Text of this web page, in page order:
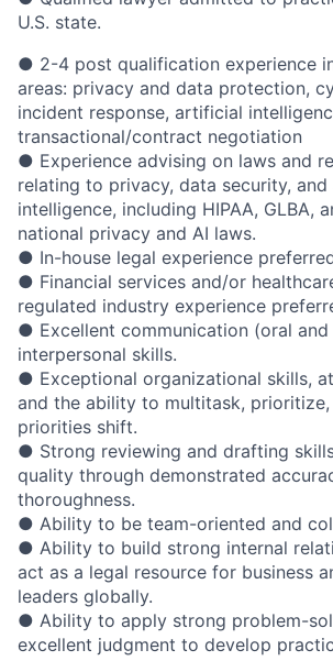
U.S. state.
● 2-4 post qualification experience
areas: privacy and data protection,
incident response, artificial
transactional/contract negotiation
● Experience advising on laws and
relating to privacy, data security,
intelligence, including HIPAA, GLBA,
national privacy and AI laws.
● In-house legal experience
● Financial services and/or
regulated industry experience
● Excellent communication (oral
interpersonal skills.
● Exceptional organizational skills,
and the ability to multitask,
priorities shift.
● Strong reviewing and drafting
quality through demonstrated
thoroughness.
● Ability to be team-oriented and
● Ability to build strong internal
act as a legal resource for business
leaders globally.
● Ability to apply strong problem-
excellent judgment to develop